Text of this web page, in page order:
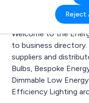
Reject
Welcome to the
to business
suppliers and
Bulbs, Bespoke
Dimmable Low
Efficiency Lighting